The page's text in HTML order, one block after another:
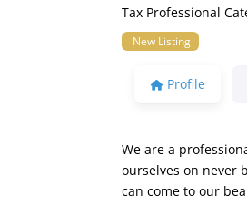
Tax Professional
New Listing
Profile
We are a
ourselves on never
can come to our